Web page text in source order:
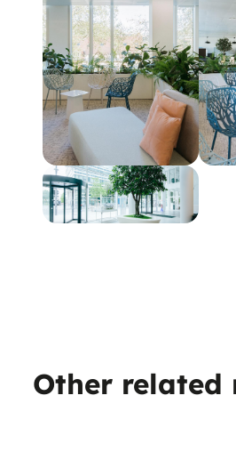
Other related